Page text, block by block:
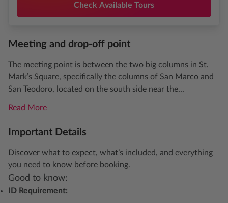
Check Available Tours
Meeting and drop-off point
The meeting point is between the two big columns in St.
Mark’s Square, specifically the columns of San Marco and
San Teodoro, located on the south side near the...
Read More
Important Details
Discover what to expect, what’s included, and everything
you need to know before booking.
Good to know:
ID Requirement: